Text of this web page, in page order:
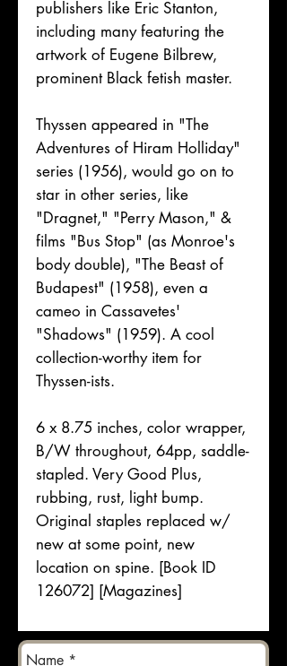
publishers like Eric Stanton,
including many featuring the
artwork of Eugene Bilbrew,
prominent Black fetish master.
Thyssen appeared in "The
Adventures of Hiram Holliday"
series (1956), would go on to
star in other series, like
"Dragnet," "Perry Mason," &
films "Bus Stop" (as Monroe's
body double), "The Beast of
Budapest" (1958), even a
cameo in Cassavetes'
"Shadows" (1959). A cool
collection-worthy item for
Thyssen-ists.
6 x 8.75 inches, color wrapper,
B/W throughout, 64pp, saddle-
stapled. Very Good Plus,
rubbing, rust, light bump.
Original staples replaced w/
new at some point, new
location on spine. [Book ID
126072] [Magazines]